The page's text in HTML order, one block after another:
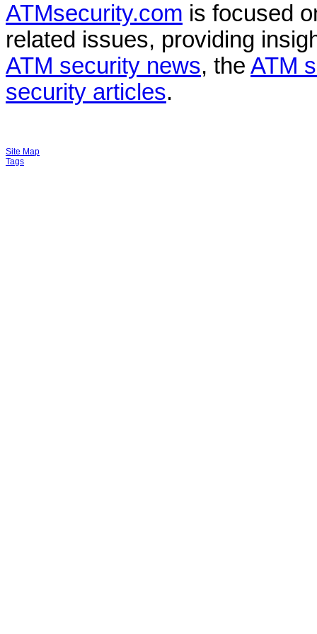
ATMsecurity.com is focused
related issues, providing
ATM security news, the ATM
security articles.
Site Map
Tags